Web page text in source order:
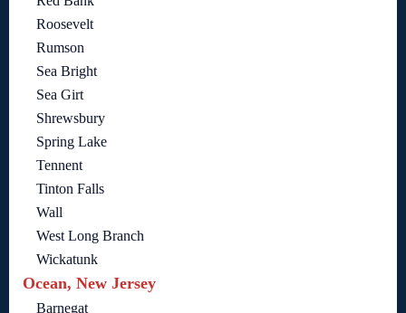
Roosevelt
Rumson
Sea Bright
Sea Girt
Shrewsbury
Spring Lake
Tennent
Tinton Falls
Wall
West Long Branch
Wickatunk
Ocean, New Jersey
Barnegat